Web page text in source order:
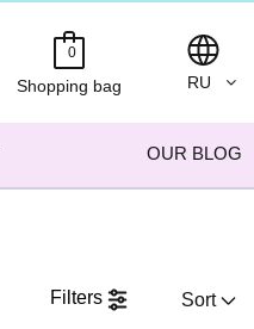
Shopping bag
0
RU
OUR BLOG
Filters